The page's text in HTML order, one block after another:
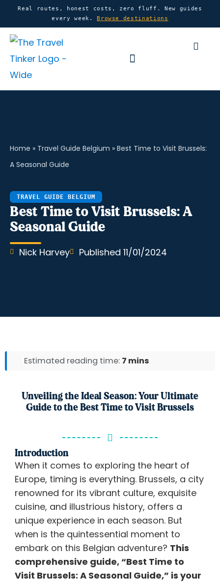
content
content
Real routes, honest costs, zero fluff. New guides
every week.Browse destinations
Basket
Home » Travel Guide Belgium » Best Time to Visit Brussels:
A Seasonal Guide
TRAVEL GUIDE BELGIUM
Best Time to Visit Brussels: A
Seasonal Guide
Nick Harvey Published 11/01/2024
Estimated reading time: 7 mins
Unveiling the Ideal Season: Your Ultimate
Guide to the Best Time to Visit Brussels
Introduction
When it comes to exploring the heart of
Europe, timing is everything. Brussels, a city
renowned for its vibrant culture, exquisite
cuisine, and illustrious history, offers a
unique experience in each season. But
when is the quintessential moment to
embark on this Belgian adventure? This
comprehensive guide, “Best Time to
Visit Brussels: A Seasonal Guide,” is your